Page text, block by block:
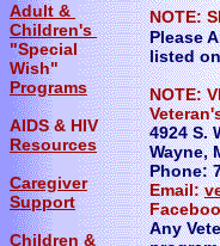
NOTE:
Please
listed
NOTE:
4924 S.
Wayne,
Phone:
Email:
Any
Adult &
Children's
"Special
Wish"
Programs
AIDS & HIV
Resources
Caregiver
Support
Children &